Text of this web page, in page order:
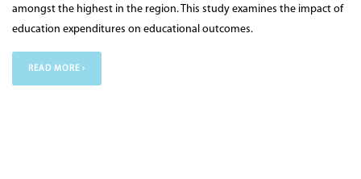
amongst the highest in the region. This study examines the impact of
education expenditures on educational outcomes.
READ MORE ›